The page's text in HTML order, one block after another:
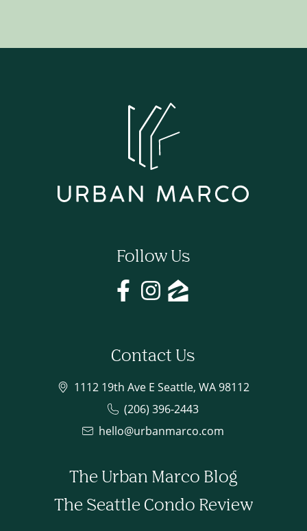
Follow Us
Contact Us
1112 19th Ave E Seattle, WA 98112
(206) 396-2443
hello@urbanmarco.com
The Urban Marco Blog
The Seattle Condo Review